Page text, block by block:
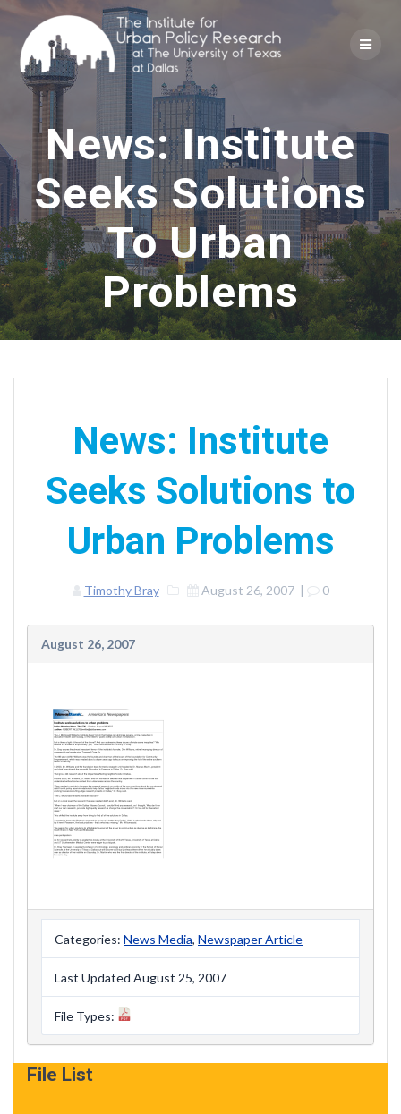
to
content
News: Institute
Seeks Solutions
To Urban
Problems
News: Institute
Seeks Solutions to
Urban Problems
Timothy Bray August 26, 2007| 0
August 26, 2007
Categories: News Media, Newspaper Article
Last Updated August 25, 2007
File Types:
File List